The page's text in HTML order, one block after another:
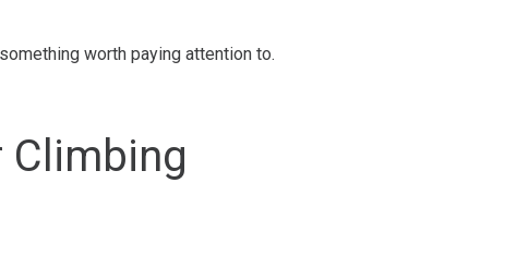
worth paying attention to.
Climbing